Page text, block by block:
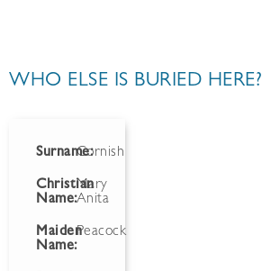
WHO ELSE IS BURIED HERE?
Surname:Cornish
Christian
Name:
Mary
Anita
Maiden
Name:
Peacock